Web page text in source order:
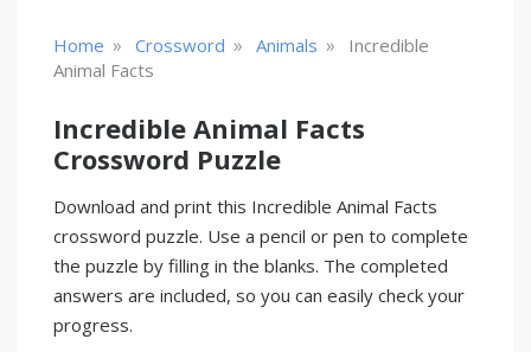
Home » Crossword » Animals »
Incredible
Animal Facts
Incredible Animal Facts
Crossword Puzzle
Download and print this Incredible Animal Facts
crossword puzzle. Use a pencil or pen to complete
the puzzle by filling in the blanks. The completed
answers are included, so you can easily check your
progress.